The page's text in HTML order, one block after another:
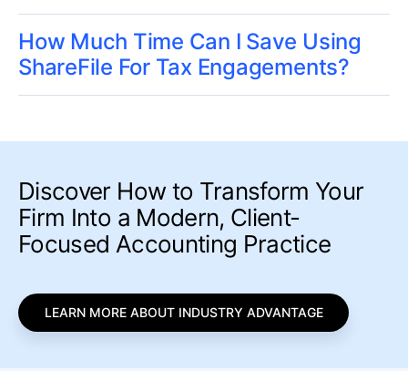
How Much Time Can I Save Using
ShareFile For Tax Engagements?
Discover How to Transform Your
Firm Into a Modern, Client-
Focused Accounting Practice
LEARN MORE ABOUT INDUSTRY ADVANTAGE